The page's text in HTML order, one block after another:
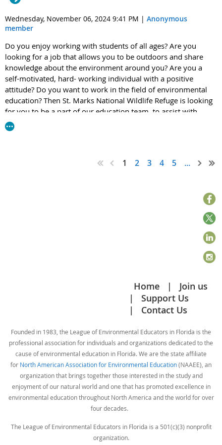
2024-0525
email to
HBCU-MSI.AC@epa.gov .
may be interested - we welcome everyone of all ages to join
us in person and virtually!
We look forward to your participation in the upcoming HBCU-MSI
meeting.
Thank you.
Rhonda Wright
Wednesday, November 06, 2024 9:41 PM | Anonymous
member
Do you enjoy working with students of all ages? Are you
looking for a job that allows you to be outdoors and share
knowledge about the environment around you? Are you a
self-motivated, hard- working individual with a positive
attitude? Do you want to work in the field of environmental
education? Then St. Marks National Wildlife Refuge is looking
for you to be a part of our education team, to assist with
environmental education, outreach, interpretation, special
event planning and much more.
1 2 3 4 5 ...
Home
Join us
Support Us
Contact Us
Founded in 1983, the League of Environmental Educators in Florida is the
professional association for individuals and organizations dedicated to the
cause of environmental education in Florida. We are the state affiliate
for North American Association for Environmental Education(NAAEE), an
organization that brings together those interested in the study and
enjoyment of our natural world and one that has promoted excellence in
environmental education throughout North America and the world for over
four decades.
The League of Environmental Educators in Florida is a 501(c)(3) nonprofit
organization.